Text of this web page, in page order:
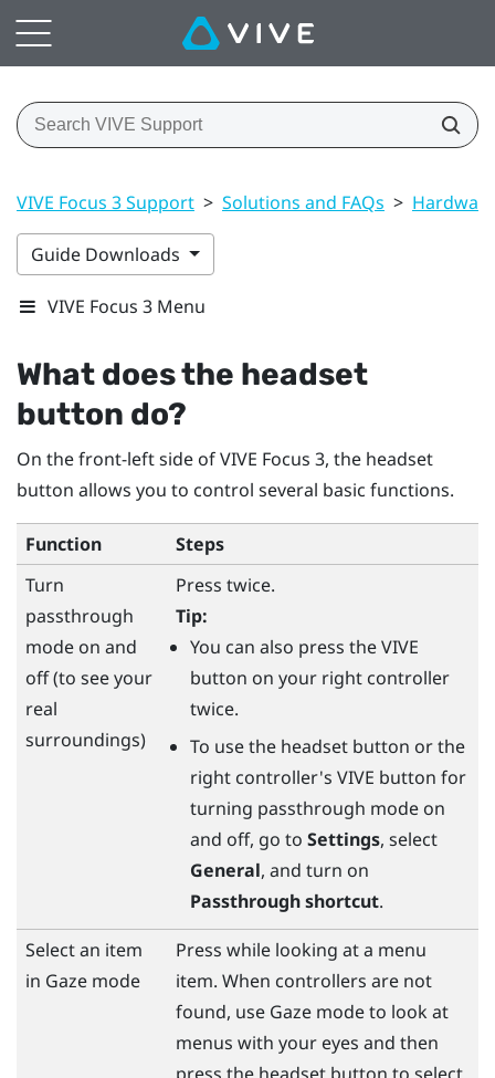
VIVE Focus 3 Support > Solutions and FAQs > Hardware
Guide Downloads
VIVE Focus 3 Menu
What does the headset
button do?
On the front-left side ofVIVE Focus 3, the headset
button allows you to control several basic functions.
Function
Steps
Turn
passthrough
mode on and
off (to see your
real
surroundings)
Press twice.
Tip:
You can also press theVIVE
button on your right controller
twice.
To use the headsetbutton or the
right controller's VIVE button for
turning passthrough mode on
and off, go to Settings, select
General, and turn on
Passthrough shortcut.
Select an item
in Gaze mode
Press while looking at a menu
item. When controllers are not
found, use Gaze mode to look at
menus with your eyes and then